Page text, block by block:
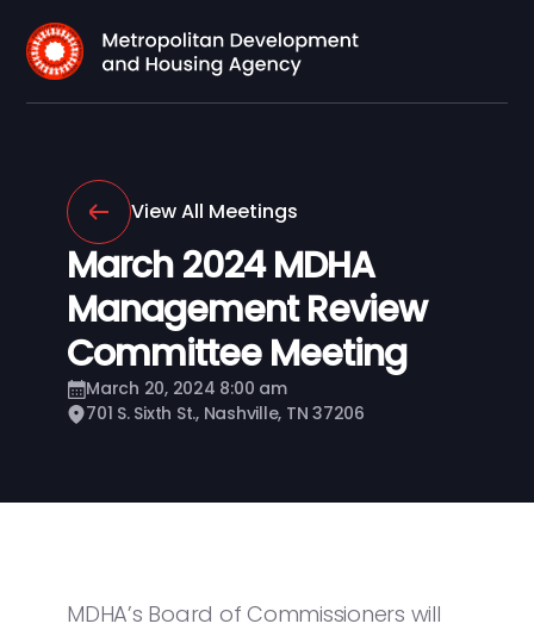
View All Meetings
March 2024 MDHA
Management Review
Committee Meeting
March 20, 2024 8:00 am
701 S. Sixth St., Nashville, TN 37206
MDHA’s Board of Commissioners will